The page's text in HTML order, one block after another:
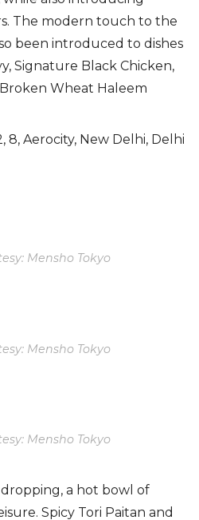
The modern touch to the
been introduced to dishes
Signature Black Chicken,
Wheat Haleem
8, Aerocity, New Delhi, Delhi
Mensho Tokyo
Mensho Tokyo
Mensho Tokyo
a hot bowl of
Spicy Tori Paitan and